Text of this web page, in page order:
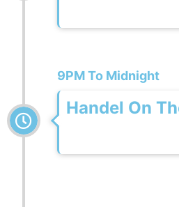
9PM To Midnight
Handel On